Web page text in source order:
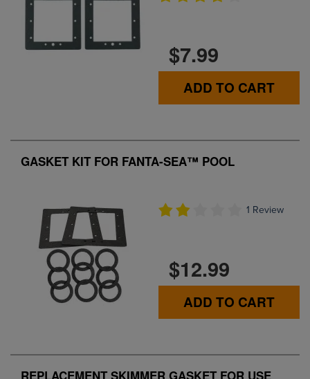
$7.99
ADD TO CART
GASKET KIT FOR FANTA-SEA™ POOL
1 Review
$12.99
ADD TO CART